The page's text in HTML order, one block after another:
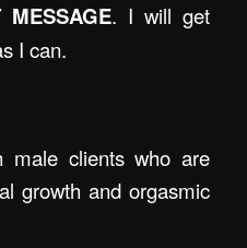
MESSAGE. I will get
I can.
male clients who are
growth and orgasmic